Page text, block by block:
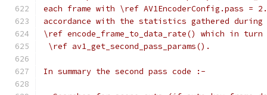
each frame with \ref AV1EncoderConfig.pass =
accordance with the statistics gathered
\ref encode_frame_to_data_rate() which in
\ref av1_get_second_pass_params().
In summary the second pass code :-